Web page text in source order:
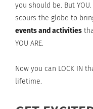
you should be. But YOU.
scours the globe to
events and activities
YOU ARE.
Now you can LOCK IN
lifetime.